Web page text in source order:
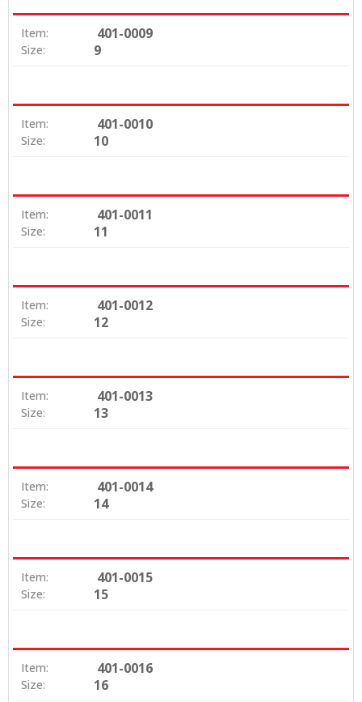
Item: 401-0009
Size: 9
Item: 401-0010
Size: 10
Item: 401-0011
Size: 11
Item: 401-0012
Size: 12
Item: 401-0013
Size: 13
Item: 401-0014
Size: 14
Item: 401-0015
Size: 15
Item: 401-0016
Size: 16